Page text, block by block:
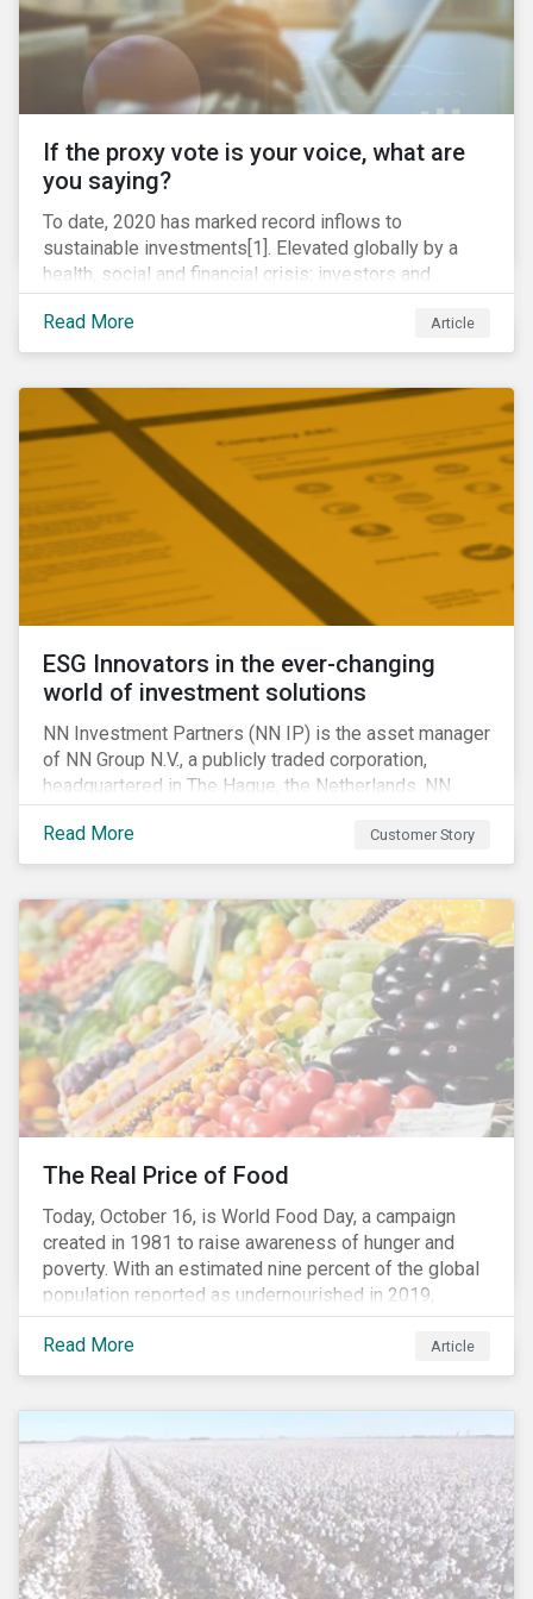
If the proxy vote is your voice, what are
you saying?
To date, 2020 has marked record inflows to
sustainable investments[1]. Elevated globally by a
health, social and financial crisis; investors and
stakeholders alike are coming to understand the
inherent risk of ignoring key environmental, social and
governance factors. Current events coupled with new
need for investors to demonstrate their commitment
as responsible owners who view corporate
accountability as a means to achieving greater long-
Read More Article
ESG Innovators in the ever-changing
world of investment solutions
NN Investment Partners (NN IP) is the asset manager
of NN Group N.V., a publicly traded corporation,
headquartered in The Hague, the Netherlands. NN
Investment Partners offers specialized SRI funds
and tailor-made responsible investment solutions
that meet the growing demand for products that
have positive impact on society.
Read More Customer Story
The Real Price of Food
Today, October 16, is World Food Day, a campaign
created in 1981 to raise awareness of hunger and
poverty. With an estimated nine percent of the global
population reported as undernourished in 2019,
hunger and poverty remain a reality for millions of
people with the situation being exacerbated by the
COVID-19 pandemic.[1],[2]
Read More Article